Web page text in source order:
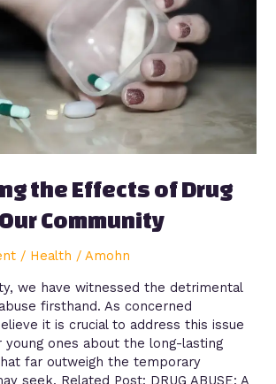
the Effects of Drug
Community
/ Health /Amohn
we have witnessed the detrimental
firsthand. As concerned
it is crucial to address this issue
young ones about the long-lasting
far outweigh the temporary
seek. Related Post: DRUG ABUSE: A